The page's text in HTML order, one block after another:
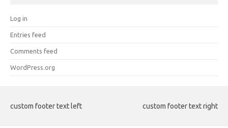
Log in
Entries feed
Comments feed
WordPress.org
custom footer text left custom footer text right